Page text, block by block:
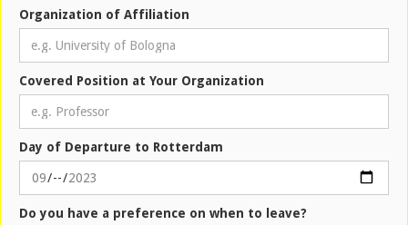
Organization of Affiliation
Covered Position at Your Organization
Day of Departure to Rotterdam
Do you have a preference on when to leave?